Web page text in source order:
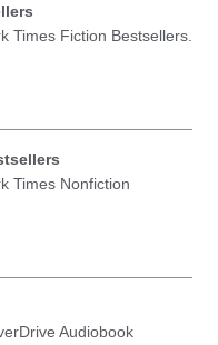
Times Fiction Bestsellers.
Times Nonfiction
Audiobook